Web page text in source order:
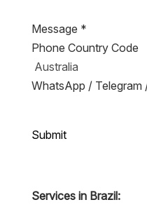
Message *
Phone Country Code
WhatsApp / Telegram
Submit
Services in Brazil: